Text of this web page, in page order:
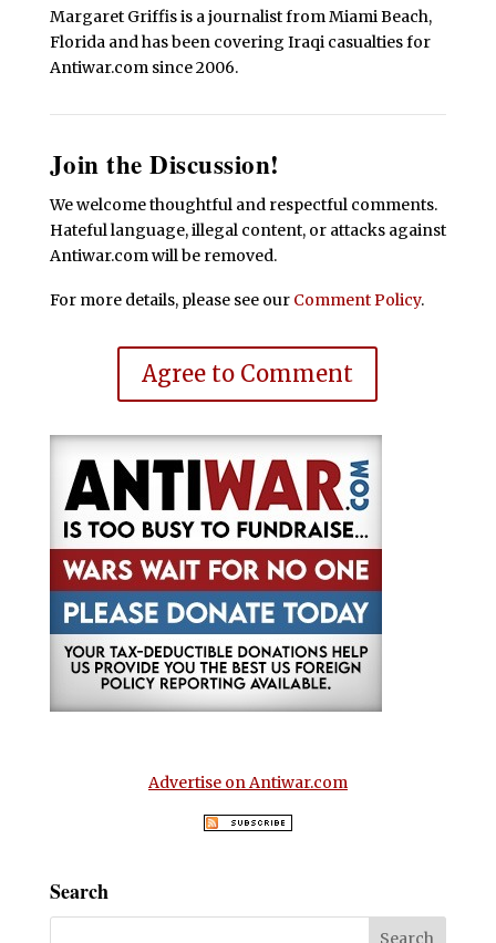
Margaret Griffis is a journalist from Miami Beach,
Florida and has been covering Iraqi casualties for
Antiwar.com since 2006.
Join the Discussion!
We welcome thoughtful and respectful comments.
Hateful language, illegal content, or attacks against
Antiwar.com will be removed.
For more details, please see our Comment Policy.
Agree to Comment
Advertise on Antiwar.com
Search